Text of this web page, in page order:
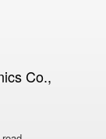
Co.,